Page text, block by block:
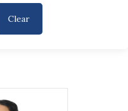
Clear